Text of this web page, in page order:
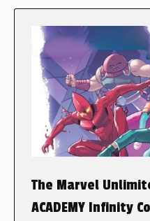
The Marvel
ACADEMY Infinity